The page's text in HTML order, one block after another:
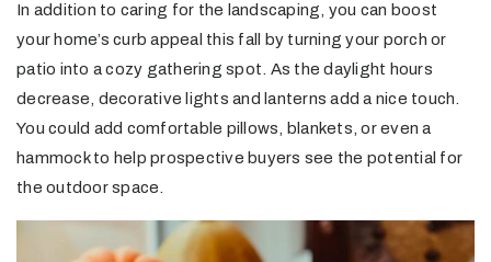
In addition to caring for the landscaping, you can boost
your home’s curb appeal this fall by turning your porch or
patio into a cozy gathering spot. As the daylight hours
decrease, decorative lights and lanterns add a nice touch.
You could add comfortable pillows, blankets, or even a
hammock to help prospective buyers see the potential for
the outdoor space.